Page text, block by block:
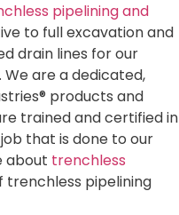
pipelining and
to full excavation and
drain lines for our
are a dedicated,
products and
trained and certified in
that is done to our
about trenchless
trenchless pipelining